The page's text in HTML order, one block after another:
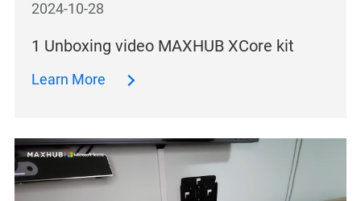
2024-10-28
1 Unboxing video MAXHUB XCore kit
Learn More